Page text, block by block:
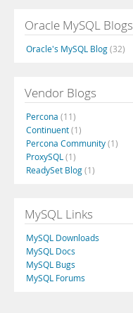
Oracle MySQL Blogs
Oracle's MySQL Blog(32)
Vendor Blogs
Percona (11)
Continuent(1)
Percona Community(1)
ProxySQL (1)
ReadySet Blog(1)
MySQL Links
MySQL Downloads
MySQL Docs
MySQL Bugs
MySQL Forums